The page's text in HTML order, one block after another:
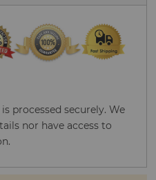
processed securely. We
nor have access to